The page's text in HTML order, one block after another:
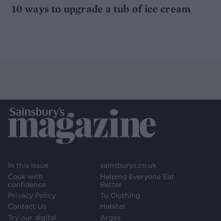
10 ways to upgrade a tub of ice cream
In this issue
Cook with
confidence
Privacy Policy
Contact Us
Try our digital
sainsburys.co.uk
Helping Everyone Eat
Better
Tu Clothing
Habitat
Argos